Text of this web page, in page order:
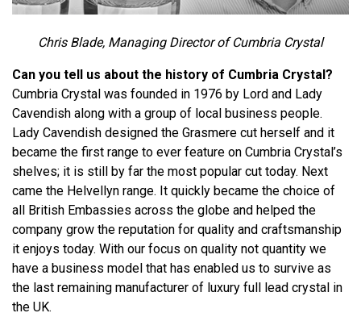
Chris Blade, Managing Director of Cumbria Crystal
Can you tell us about the history of Cumbria Crystal?
Cumbria Crystal was founded in 1976 by Lord and Lady
Cavendish along with a group of local business people.
Lady Cavendish designed the Grasmere cut herself and it
became the first range to ever feature on Cumbria Crystal’s
shelves; it is still by far the most popular cut today. Next
came the Helvellyn range. It quickly became the choice of
all British Embassies across the globe and helped the
company grow the reputation for quality and craftsmanship
it enjoys today. With our focus on quality not quantity we
have a business model that has enabled us to survive as
the last remaining manufacturer of luxury full lead crystal in
the UK.